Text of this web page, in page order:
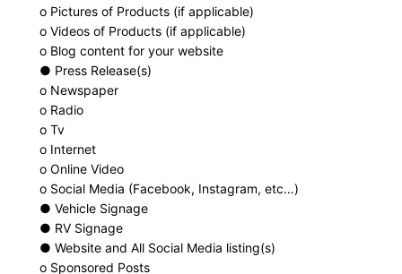
o Pictures of Products (if applicable)
o Videos of Products (if applicable)
o Blog content for your website
● Press Release(s)
o Newspaper
o Radio
o Tv
o Internet
o Online Video
o Social Media (Facebook, Instagram, etc…)
● Vehicle Signage
● RV Signage
● Website and All Social Media listing(s)
o Sponsored Posts